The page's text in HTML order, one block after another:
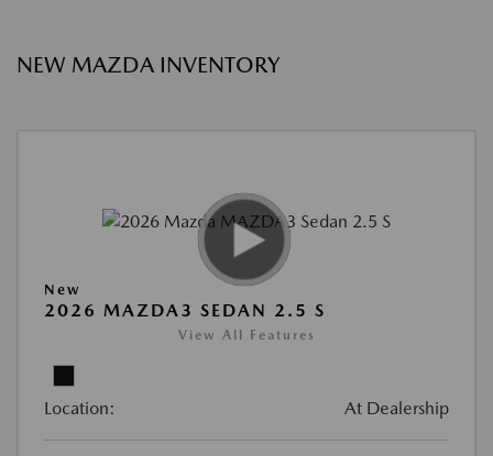
NEW MAZDA INVENTORY
New
2026 MAZDA3 SEDAN 2.5 S
View All Features
Location: At Dealership